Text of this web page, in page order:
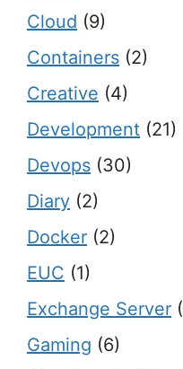
Cloud (9)
Containers (2)
Creative (4)
Development (21)
Devops (30)
Diary (2)
Docker (2)
EUC (1)
Exchange Server
Gaming (6)